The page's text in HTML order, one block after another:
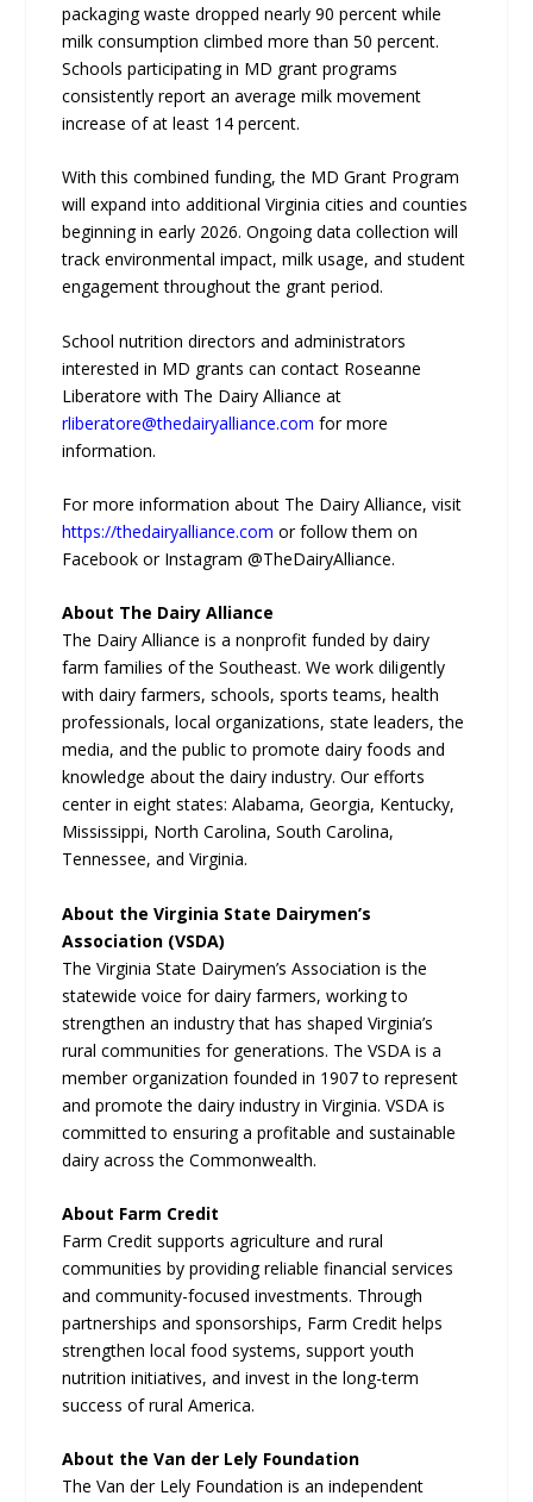
packaging waste dropped nearly 90 percent while
milk consumption climbed more than 50 percent.
Schools participating in MD grant programs
consistently report an average milk movement
increase of at least 14 percent.
With this combined funding, the MD Grant Program
will expand into additional Virginia cities and counties
beginning in early 2026. Ongoing data collection will
track environmental impact, milk usage, and student
engagement throughout the grant period.
School nutrition directors and administrators
interested in MD grants can contact Roseanne
Liberatore with The Dairy Alliance at
rliberatore@thedairyalliance.com for more
information.
For more information about The Dairy Alliance, visit
https://thedairyalliance.com or follow them on
Facebook or Instagram @TheDairyAlliance.
About The Dairy Alliance
The Dairy Alliance is a nonprofit funded by dairy
farm families of the Southeast. We work diligently
with dairy farmers, schools, sports teams, health
professionals, local organizations, state leaders, the
media, and the public to promote dairy foods and
knowledge about the dairy industry. Our efforts
center in eight states: Alabama, Georgia, Kentucky,
Mississippi, North Carolina, South Carolina,
Tennessee, and Virginia.
About the Virginia State Dairymen’s
Association (VSDA)
The Virginia State Dairymen’s Association is the
statewide voice for dairy farmers, working to
strengthen an industry that has shaped Virginia’s
rural communities for generations. The VSDA is a
member organization founded in 1907 to represent
and promote the dairy industry in Virginia. VSDA is
committed to ensuring a profitable and sustainable
dairy across the Commonwealth.
About Farm Credit
Farm Credit supports agriculture and rural
communities by providing reliable financial services
and community-focused investments. Through
partnerships and sponsorships, Farm Credit helps
strengthen local food systems, support youth
nutrition initiatives, and invest in the long-term
success of rural America.
About the Van der Lely Foundation
The Van der Lely Foundation is an independent